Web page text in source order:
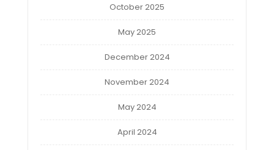
October 2025
May 2025
December 2024
November 2024
May 2024
April 2024